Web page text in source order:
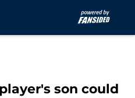
son could